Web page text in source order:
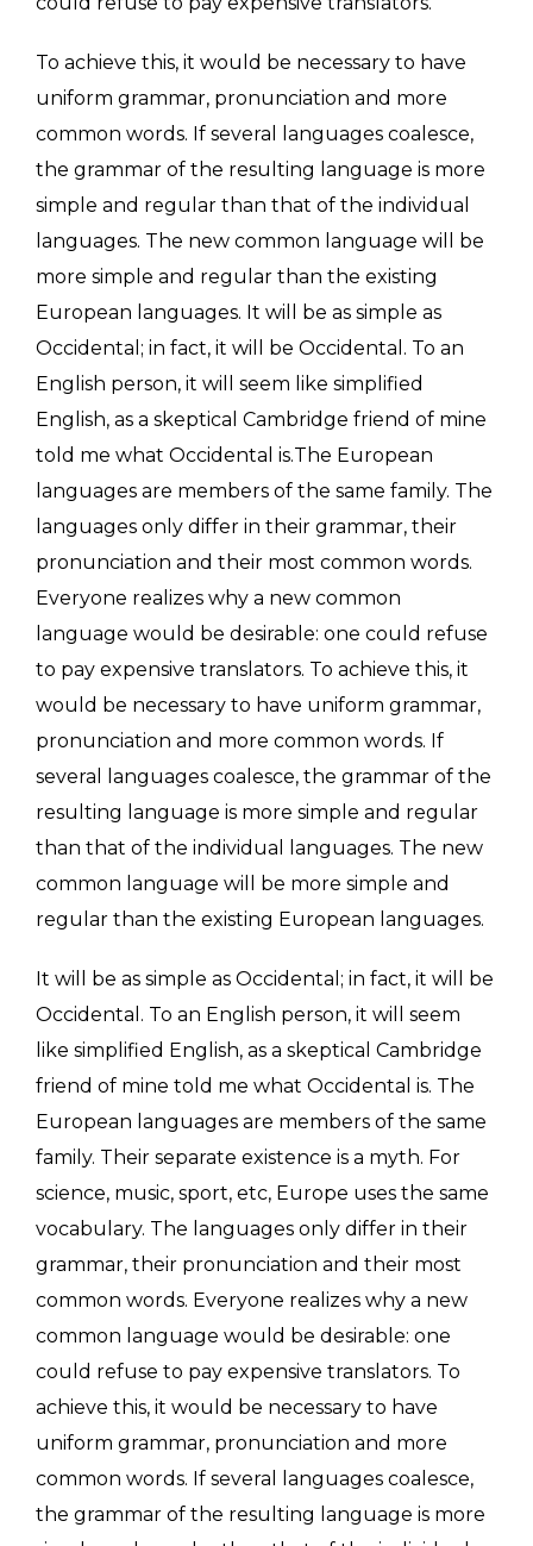
To achieve this, it would be necessary to have
uniform grammar, pronunciation and more
common words. If several languages coalesce,
the grammar of the resulting language is more
simple and regular than that of the individual
languages. The new common language will be
more simple and regular than the existing
European languages. It will be as simple as
Occidental; in fact, it will be Occidental. To an
English person, it will seem like simplified
English, as a skeptical Cambridge friend of mine
told me what Occidental is.The European
languages are members of the same family. The
languages only differ in their grammar, their
pronunciation and their most common words.
Everyone realizes why a new common
language would be desirable: one could refuse
to pay expensive translators. To achieve this, it
would be necessary to have uniform grammar,
pronunciation and more common words. If
several languages coalesce, the grammar of the
resulting language is more simple and regular
than that of the individual languages. The new
common language will be more simple and
regular than the existing European languages.
It will be as simple as Occidental; in fact, it will be
Occidental. To an English person, it will seem
like simplified English, as a skeptical Cambridge
friend of mine told me what Occidental is. The
European languages are members of the same
family. Their separate existence is a myth. For
science, music, sport, etc, Europe uses the same
vocabulary. The languages only differ in their
grammar, their pronunciation and their most
common words. Everyone realizes why a new
common language would be desirable: one
could refuse to pay expensive translators. To
achieve this, it would be necessary to have
uniform grammar, pronunciation and more
common words. If several languages coalesce,
the grammar of the resulting language is more